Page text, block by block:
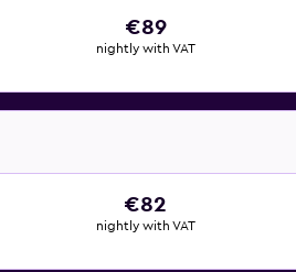
€89
nightly with VAT
€82
nightly with VAT